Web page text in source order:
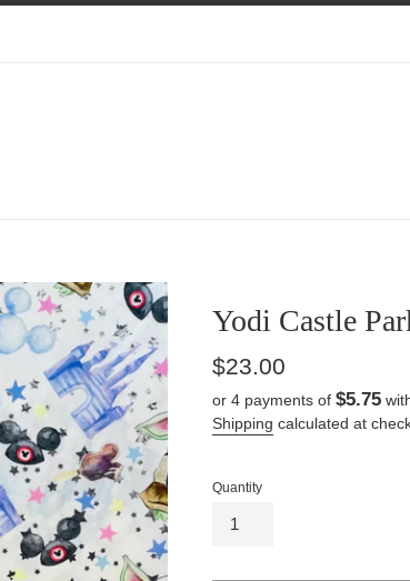
Yodi Castle
Regular
$23.00
or 4 payments of $5.75
Shipping calculated at
Quantity